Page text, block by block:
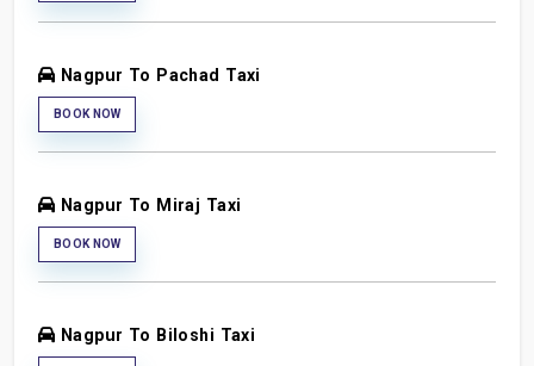
Nagpur To Pachad Taxi
BOOK NOW
Nagpur To Miraj Taxi
BOOK NOW
Nagpur To Biloshi Taxi